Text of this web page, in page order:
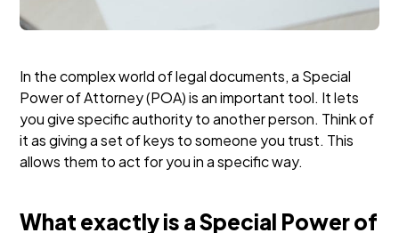
In the complex world of legal documents, a Special
Power of Attorney (POA) is an important tool. It lets
you give specific authority to another person. Think of
it as giving a set of keys to someone you trust. This
allows them to act for you in a specific way.
What exactly is a Special Power of